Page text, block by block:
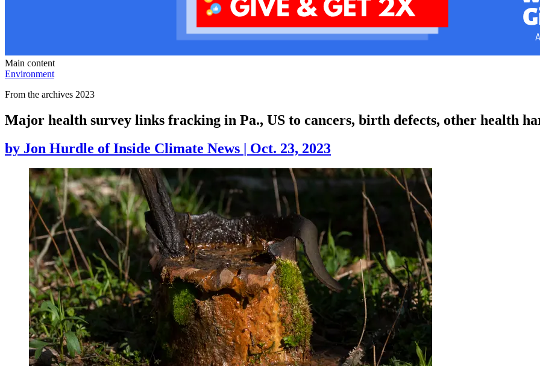
Main content
Environment
From the archives 2023
Major health survey links fracking in Pa., US to cancers, birth defects, other health
by Jon Hurdle of Inside Climate News | Oct. 23, 2023